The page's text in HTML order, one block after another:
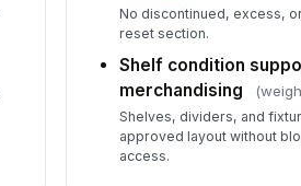
No discontinued, excess,
reset section.
Shelf condition
merchandising
Shelves, dividers, and
approved layout without
access.